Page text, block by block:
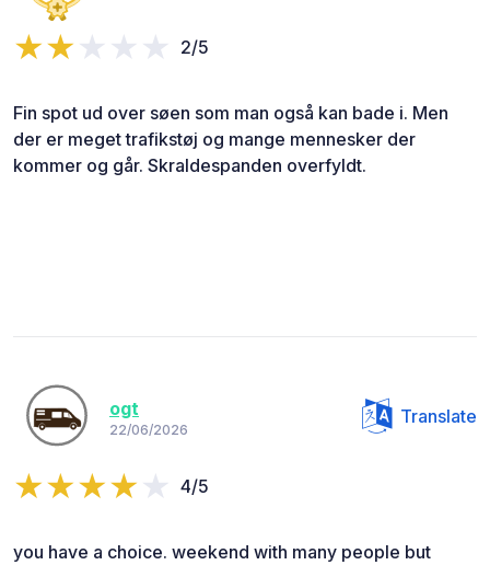
2/5
Fin spot ud over søen som man også kan bade i. Men
der er meget trafikstøj og mange mennesker der
kommer og går. Skraldespanden overfyldt.
ogt
22/06/2026
Translate
4/5
you have a choice. weekend with many people but